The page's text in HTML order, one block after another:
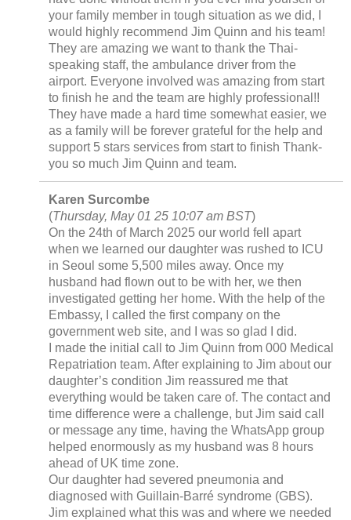
your family member in tough situation as we did, I
would highly recommend Jim Quinn and his team!
They are amazing we want to thank the Thai-
speaking staff, the ambulance driver from the
airport. Everyone involved was amazing from start
to finish he and the team are highly professional!!
They have made a hard time somewhat easier, we
as a family will be forever grateful for the help and
support 5 stars services from start to finish Thank-
you so much Jim Quinn and team.
Karen Surcombe
(Thursday, May 01 25 10:07 am BST)
On the 24th of March 2025 our world fell apart
when we learned our daughter was rushed to ICU
in Seoul some 5,500 miles away. Once my
husband had flown out to be with her, we then
investigated getting her home. With the help of the
Embassy, I called the first company on the
government web site, and I was so glad I did.
I made the initial call to Jim Quinn from 000 Medical
Repatriation team. After explaining to Jim about our
daughter’s condition Jim reassured me that
everything would be taken care of. The contact and
time difference were a challenge, but Jim said call
or message any time, having the WhatsApp group
helped enormously as my husband was 8 hours
ahead of UK time zone.
Our daughter had severed pneumonia and
diagnosed with Guillain-Barré syndrome (GBS).
Jim explained what this was and where we needed